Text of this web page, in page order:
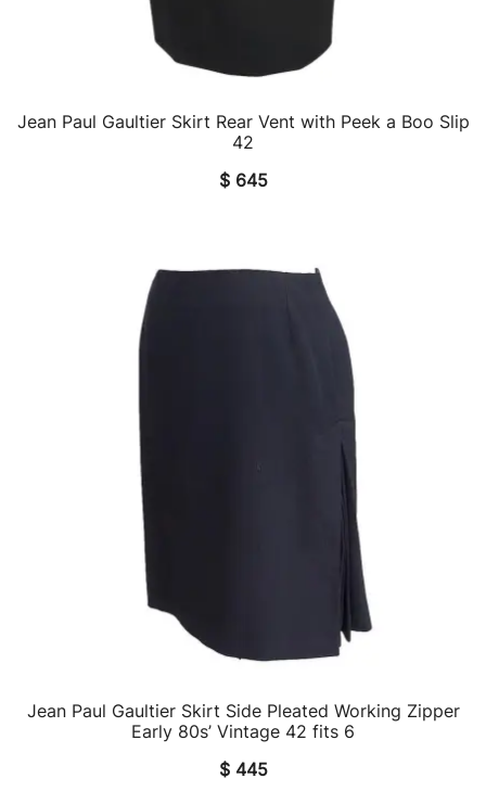
QUICK VIEW
Jean Paul Gaultier Skirt Rear Vent with Peek a Boo Slip
42
$645
QUICK VIEW
Jean Paul Gaultier Skirt Side Pleated Working Zipper
Early 80s’ Vintage 42 fits 6
$445